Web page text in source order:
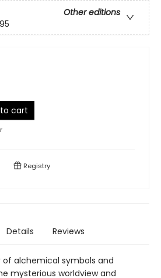
Other editions
cart
Registry
Details Reviews
alchemical symbols and
mysterious worldview and